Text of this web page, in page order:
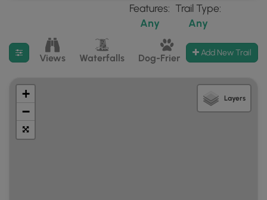
Features:
Any
Trail Type:
Any
Filter search results
Views Waterfalls Dog-Friendly Mt Summits
Add New Trail
+
−
Layers